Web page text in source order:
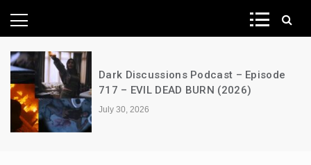
News Network
Dark Discussions Podcast – Episode
717 – EVIL DEAD BURN (2026)
July 30, 2026